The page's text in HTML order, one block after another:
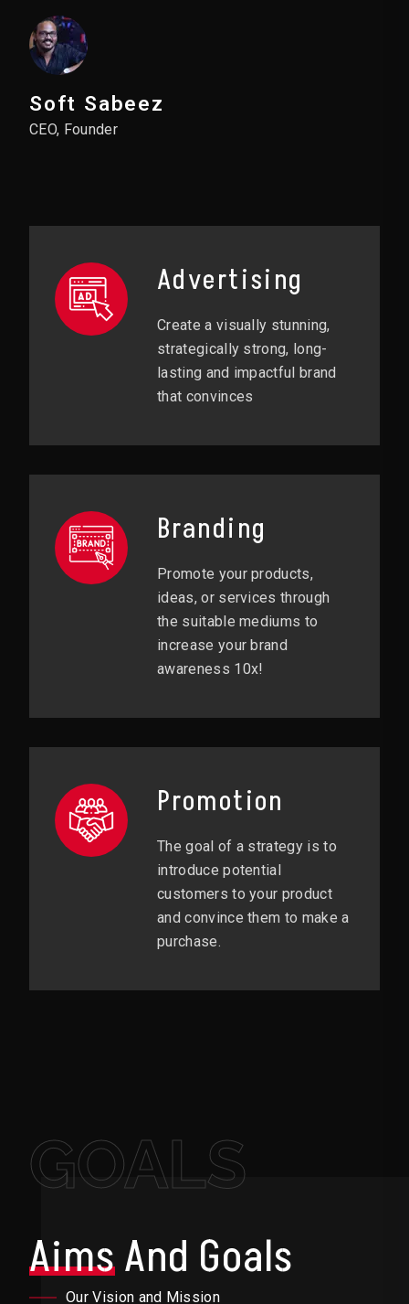
Soft Sabeez
CEO, Founder
Advertising
Create a visually stunning,
strategically strong, long-
lasting and impactful brand
that convinces
Branding
Promote your products,
ideas, or services through
the suitable mediums to
increase your brand
awareness 10x!
Promotion
The goal of a strategy is to
introduce potential
customers to your product
and convince them to make a
purchase.
GOALS
AimsAnd Goals
Our Vision and Mission